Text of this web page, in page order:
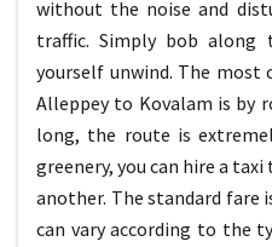
without the noise and
traffic. Simply bob
yourself unwind. The
Alleppey to Kovalam is by
long, the route is
greenery, you can hire a
another. The standard fare
can vary according to the